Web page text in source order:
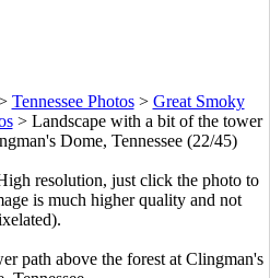
Tennessee Photos> Great Smoky
> Landscape with a bit of the tower
Dome, Tennessee (22/45)
resolution, just click the photo to
is much higher quality and not
path above the forest at Clingman's